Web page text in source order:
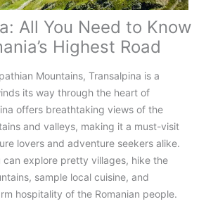
All You Need to Know
Highest Road
Mountains, Transalpina is a
its way through the heart of
offers breathtaking views of the
and valleys, making it a must-visit
lovers and adventure seekers alike.
can explore pretty villages, hike the
sample local cuisine, and
hospitality of the Romanian people.